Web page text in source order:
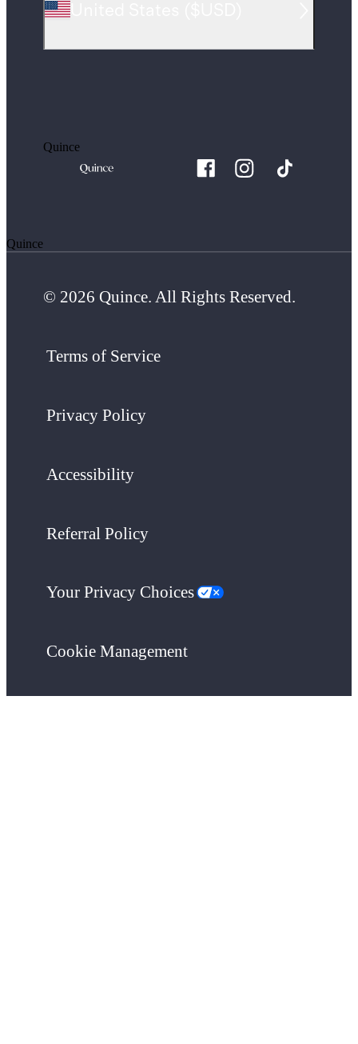
Quince
Quince
© 2026 Quince. All Rights Reserved.
Terms of Service
Privacy Policy
Accessibility
Referral Policy
Your Privacy Choices
Cookie Management